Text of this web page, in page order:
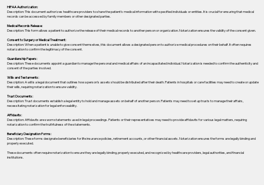
HIPAA Authorization:
Description: This document authorizes healthcare providers to share the patient's medical information with specified individuals or entities. It is crucial for ensuring that medical
records can be accessed by family members or other designated parties.
Medical Records Release:
Description: This form allows a patient to authorize the release of their medical records to another person or organization. Notarization ensures the validity of the consent given.
Consent to Surgery or Medical Treatment:
Description: When a patient is unable to give consent themselves, this document allows a designated person to authorize medical procedures on their behalf. It often requires
notarization to confirm the legitimacy of the consent.
Guardianship Papers:
Description: These documents appoint a guardian to manage the personal and medical affairs of an incapacitated individual. Notarization is needed to confirm the authenticity and
consent of the parties involved.
Wills and Testaments:
Description: A will is a legal document that outlines how a person’s assets should be distributed after their death. Patients in hospitals or care facilities may need to create or update
their wills, requiring notarization to ensure validity.
Trust Documents:
Description: Trust documents establish a legal entity to hold and manage assets on behalf of another person. Patients may need to set up trusts to manage their affairs,
necessitating notarization for legal enforceability.
Affidavits:
Description: Affidavits are sworn statements used in legal proceedings. Patients or their representatives may need to provide affidavits for various legal matters, requiring
notarization to confirm the truthfulness of the statements.
Beneficiary Designation Forms:
Description: These forms designate beneficiaries for life insurance policies, retirement accounts, or other financial assets. Notarization ensures the forms are legally binding and
properly executed.
These documents often require notarization to ensure they are legally binding, properly executed, and recognized by healthcare providers, legal authorities, and financial
institutions.